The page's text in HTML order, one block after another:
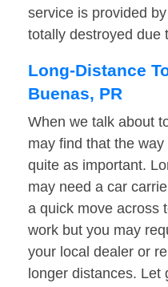
service is provided
totally destroyed due
Long-Distance
Buenas, PR
When we talk about
may find that the way
quite as important.
may need a car
a quick move across
work but you may
your local dealer or
longer distances.